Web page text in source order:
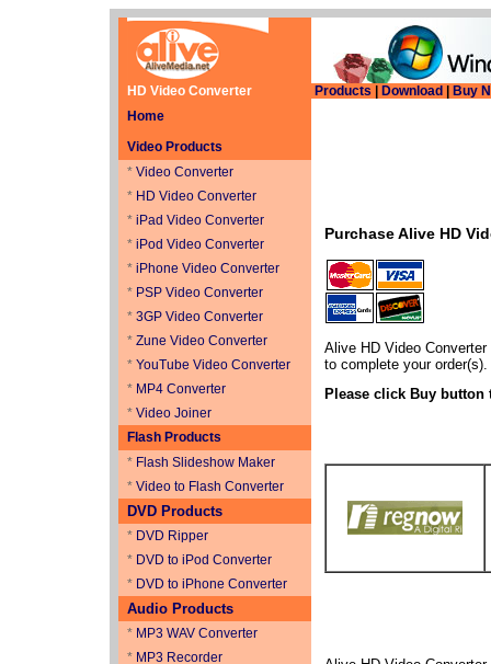
HD Video Converter Products Download
Buy
Home
Purchase Alive HD
Alive HD Video
to complete your order(s).
Please click Buy
Video Products
* Video Converter
* HD Video Converter
* iPad Video Converter
* iPod Video Converter
* iPhone Video Converter
* PSP Video Converter
* 3GP Video Converter
* Zune Video Converter
* YouTube Video Converter
* MP4 Converter
* Video Joiner
Flash Products
* Flash Slideshow Maker
* Video to Flash Converter
DVD Products
* DVD Ripper
* DVD to iPod Converter
* DVD to iPhone Converter
Audio Products
* MP3 WAV Converter
* MP3 Recorder